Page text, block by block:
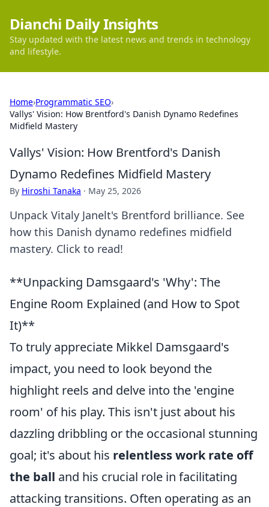
Dianchi Daily Insights
Stay updated with the latest news and trends in technology
and lifestyle.
Home›Programmatic SEO›
Vallys' Vision: How Brentford's Danish Dynamo Redefines
Midfield Mastery
Vallys' Vision: How Brentford's Danish
Dynamo Redefines Midfield Mastery
By Hiroshi Tanaka · May 25, 2026
Unpack Vitaly Janelt's Brentford brilliance. See
how this Danish dynamo redefines midfield
mastery. Click to read!
**Unpacking Damsgaard's 'Why': The
Engine Room Explained (and How to Spot
It)**
To truly appreciate Mikkel Damsgaard's
impact, you need to look beyond the
highlight reels and delve into the 'engine
room' of his play. This isn't just about his
dazzling dribbling or the occasional stunning
goal; it's about his relentless work rate off
the ball and his crucial role in facilitating
attacking transitions. Often operating as an